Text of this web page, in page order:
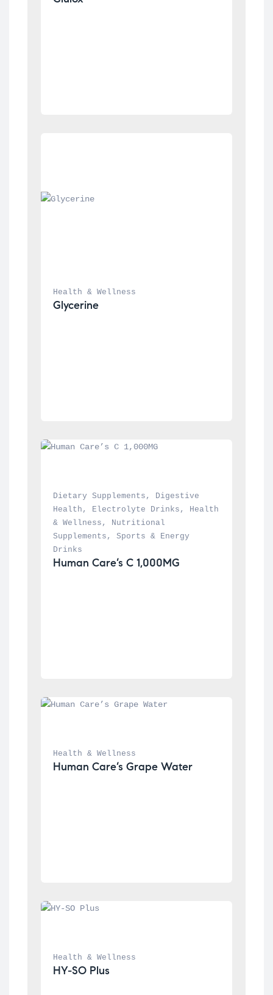
Health & Wellness
Glycerine
Dietary Supplements ,
Digestive
Health , Electrolyte Drinks ,
Health
& Wellness ,
Nutritional
Supplements , Sports & Energy
Drinks
Human Care’s C 1,000MG
Health & Wellness
Human Care’s Grape Water
Health & Wellness
HY-SO Plus